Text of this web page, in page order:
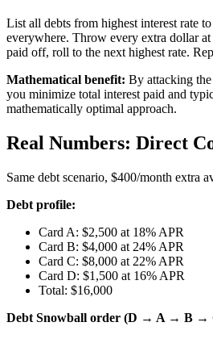
List all debts from highest interest rate
everywhere. Throw every extra dollar
paid off, roll to the next highest rate.
Mathematical benefit: By attacking
you minimize total interest paid and
mathematically optimal approach.
Real Numbers: Direct
Same debt scenario, $400/month extra
Debt profile:
Card A: $2,500 at 18% APR
Card B: $4,000 at 24% APR
Card C: $8,000 at 22% APR
Card D: $1,500 at 16% APR
Total: $16,000
Debt Snowball order (D → A → B →